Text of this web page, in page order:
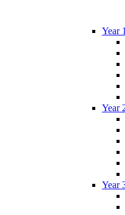
Year 1
Year
Year